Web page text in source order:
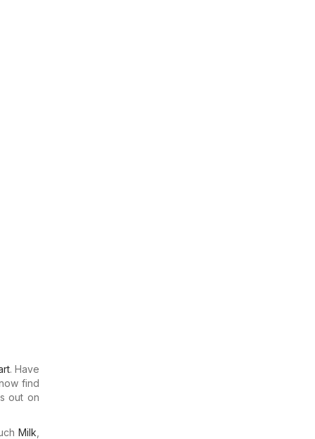
. Have
find
out on
Milk